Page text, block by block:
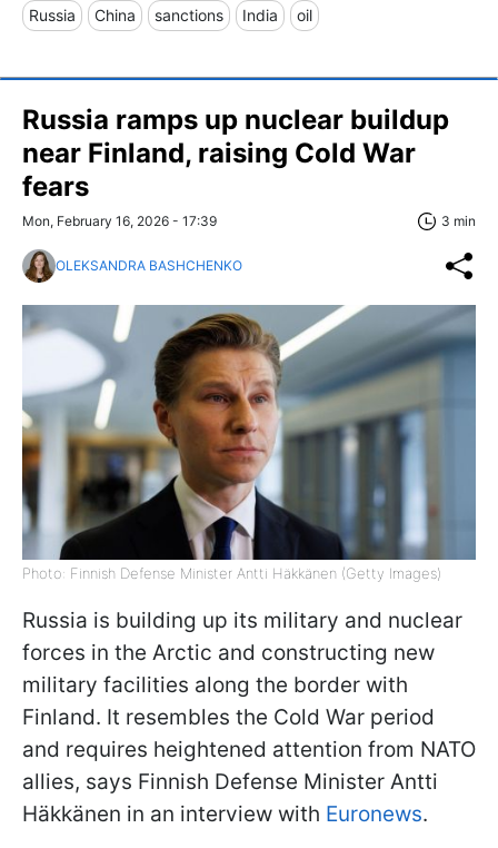
Russia China sanctions India oil
Russia ramps up nuclear buildup
near Finland, raising Cold War
fears
Mon, February 16, 2026 - 17:39 3 min
OLEKSANDRA BASHCHENKO
Photo: Finnish Defense Minister Antti Häkkänen (Getty Images)
Russia is building up its military and nuclear
forces in the Arctic and constructing new
military facilities along the border with
Finland. It resembles the Cold War period
and requires heightened attention from NATO
allies, says Finnish Defense Minister Antti
Häkkänen in an interview with Euronews.